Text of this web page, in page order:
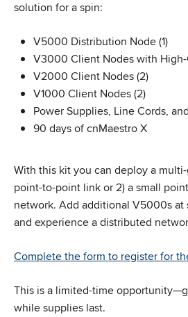
solution for a spin:
V5000 Distribution Node (1)
V3000 Client Nodes with
V2000 Client Nodes (2)
V1000 Client Nodes (2)
Power Supplies, Line Cords,
90 days of cnMaestro X
With this kit you can deploy a
point-to-point link or 2) a small
network. Add additional V5000s at
and experience a distributed
Complete the form to register for
This is a limited-time
while supplies last.